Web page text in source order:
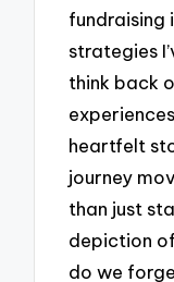
fundraising
strategies
think back
heartfelt
journey
than just
depiction
do we